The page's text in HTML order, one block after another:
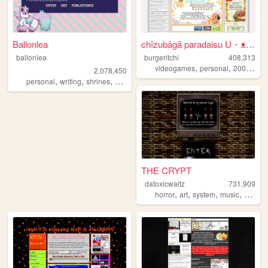
Ballonlea
ballonlea
2,078,450
personal, writing, shrines, otherkin,art
chīzubāgā paradaisu U・ᴥ・U
burgeritchi
408,313
videogames,personal,2000s ,
THE CRYPT
datoxicwaltz
731,909
horror,art,system,music,